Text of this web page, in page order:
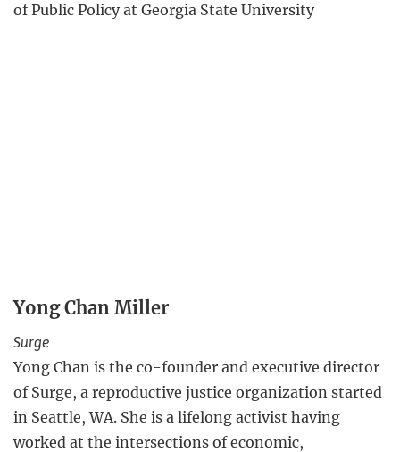
of Public Policy at Georgia State University
Yong Chan Miller
Surge
Yong Chan is the co-founder and executive director
of Surge, a reproductive justice organization started
in Seattle, WA. She is a lifelong activist having
worked at the intersections of economic,